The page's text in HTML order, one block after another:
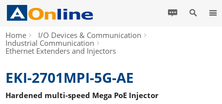
Home
I/O Devices & Communication
Industrial Communication
Ethernet Extenders and Injectors
EKI-2701MPI-5G-AE
Hardened multi-speed Mega PoE Injector